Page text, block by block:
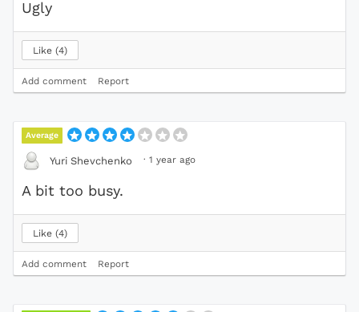
Ugly
Like 4
Add comment Report
Average
Yuri Shevchenko · 1 year ago
A bit too busy.
Like 4
Add comment Report